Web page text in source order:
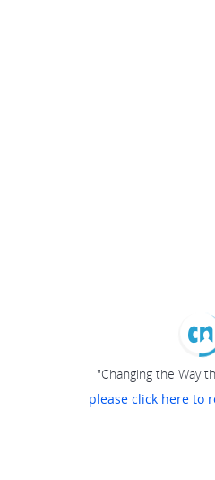
"Changing the Way
please click here to